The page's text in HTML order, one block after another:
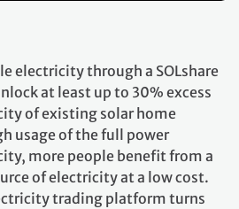
electricity through a SOLshare
at least up to 30% excess
of existing solar home
usage of the full power
more people benefit from a
of electricity at a low cost.
trading platform turns